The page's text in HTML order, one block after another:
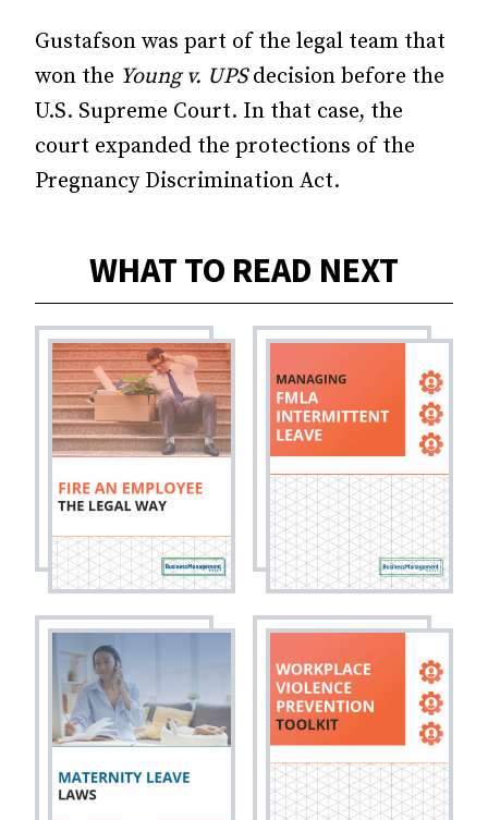
Gustafson was part of the legal team that
won the Young v. UPSdecision before the
U.S. Supreme Court. In that case, the
court expanded the protections of the
Pregnancy Discrimination Act.
WHAT TO READ NEXT